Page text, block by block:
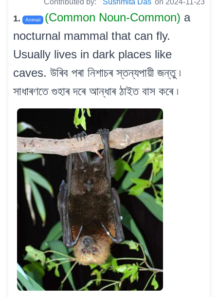
Contributed by: Sushmita Das on 2024-11-23
1. Animal (Common Noun-Common) a
nocturnal mammal that can fly.
Usually lives in dark places like
caves. উৰিব পৰা নিশাচৰ স্তন্যপায়ী জন্তু ৷
সাধাৰণতে গুহাৰ দৰে আন্ধাৰ ঠাইত বাস কৰে ৷